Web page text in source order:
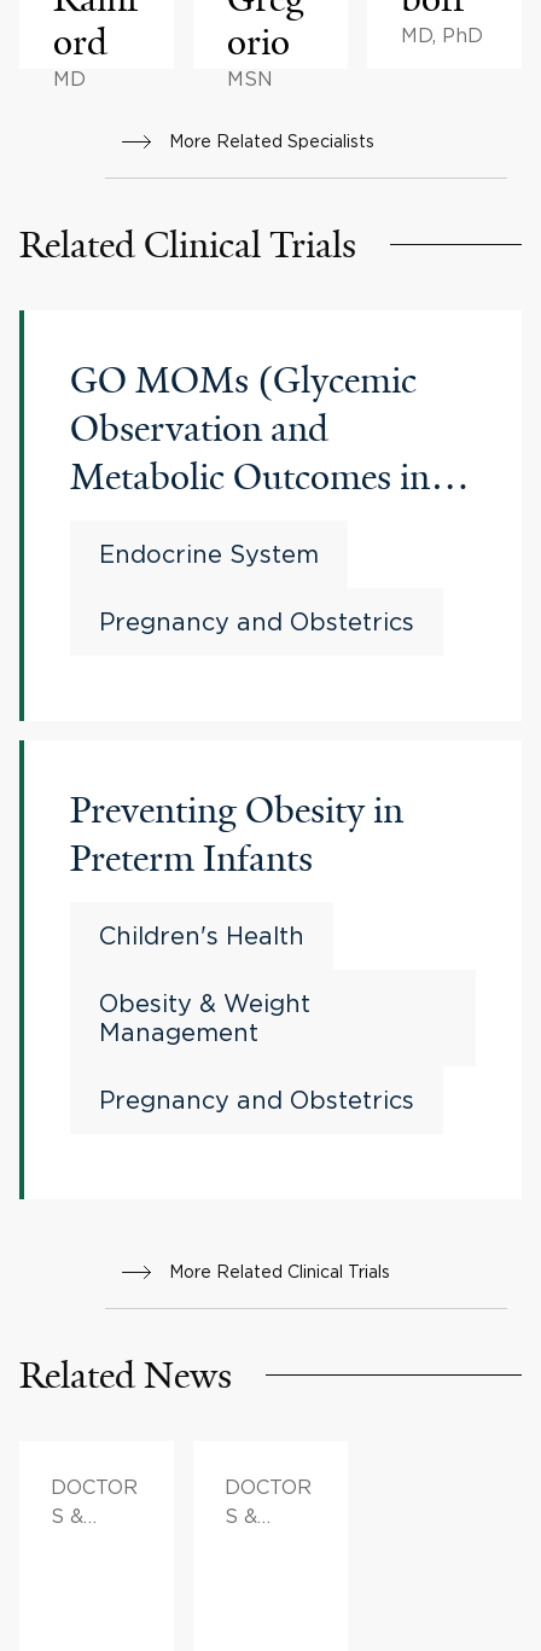
ord
MD
orio
MSN
MD, PhD
More Related Specialists
Related Clinical Trials
GO MOMs (Glycemic
Observation and
Metabolic Outcomes in
Endocrine System
Pregnancy and Obstetrics
Preventing Obesity in
Preterm Infants
Children's Health
Obesity & Weight
Management
Pregnancy and Obstetrics
More Related Clinical Trials
Related News
DOCTOR
S &
DOCTOR
S &